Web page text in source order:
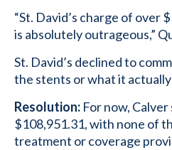
“St. David’s charge of over
is absolutely outrageous,”
St. David’s declined to
the stents or what it
Resolution: For now,
$108,951.31, with none of
treatment or coverage